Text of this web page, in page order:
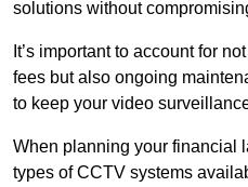
solutions without
It’s important to account for
fees but also ongoing
to keep your video
When planning your financial
types of CCTV systems